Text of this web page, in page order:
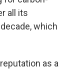
all its
which
as a